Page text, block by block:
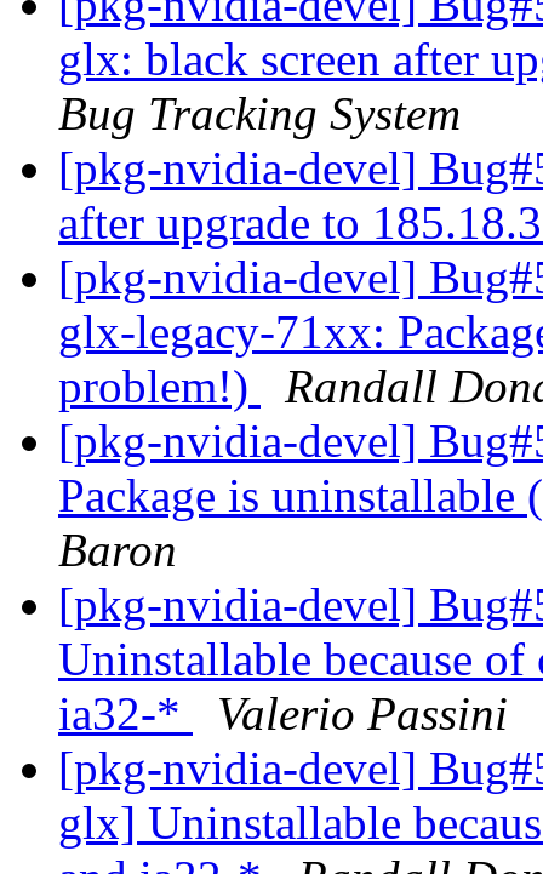
glx: black screen after
Bug Tracking System
[pkg-nvidia-devel]
after upgrade to
[pkg-nvidia-devel]
glx-legacy-71xx:
problem!)
Randall
[pkg-nvidia-devel]
Package is
Baron
[pkg-nvidia-devel]
Uninstallable because
ia32-*
Valerio Passini
[pkg-nvidia-devel]
glx] Uninstallable